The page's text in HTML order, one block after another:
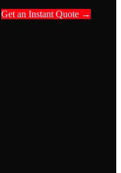
Get an Instant Quote →